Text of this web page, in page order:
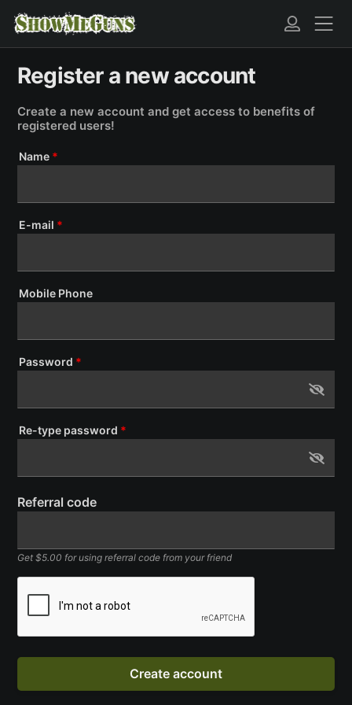
Register a new account
Create a new account and get access to benefits of
registered users!
Name *
E-mail *
Mobile Phone
Password *
Re-type password *
Referral code
Get $5.00 for using referral code from your friend
Create account